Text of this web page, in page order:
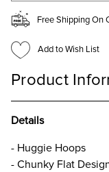
Free Shipping On
Add to Wish List
Product
Details
- Huggie Hoops
- Chunky Flat